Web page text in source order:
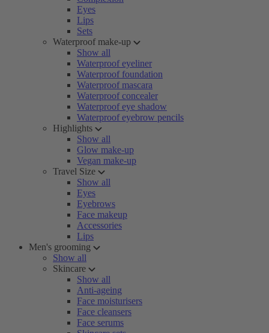
Eyes
Lips
Sets
Waterproof make-up
Show all
Waterproof eyeliner
Waterproof foundation
Waterproof mascara
Waterproof concealer
Waterproof eye shadow
Waterproof eyebrow pencils
Highlights
Show all
Glow make-up
Vegan make-up
Travel Size
Show all
Eyes
Eyebrows
Face makeup
Accessories
Lips
Men's grooming
Show all
Skincare
Show all
Anti-ageing
Face moisturisers
Face cleansers
Face serums